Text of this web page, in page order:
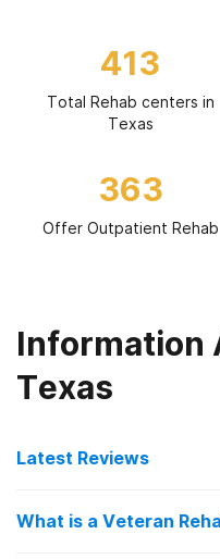
413
Total Rehab centers in
Texas
363
Offer Outpatient Rehab
Information
Texas
Latest Reviews
Latest Reviews
What is a Veteran